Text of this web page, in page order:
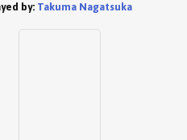
by: Takuma Nagatsuka